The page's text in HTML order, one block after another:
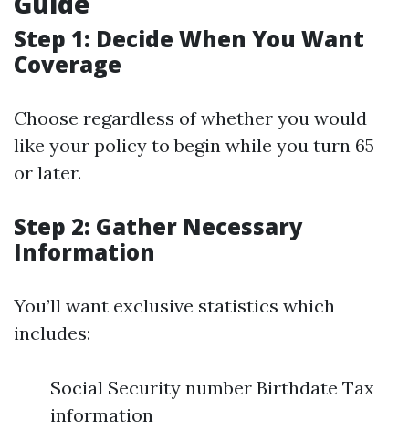
Step 1: Decide When You Want
Coverage
Choose regardless of whether you would
like your policy to begin while you turn 65
or later.
Step 2: Gather Necessary
Information
You’ll want exclusive statistics which
includes:
Social Security number Birthdate Tax
information